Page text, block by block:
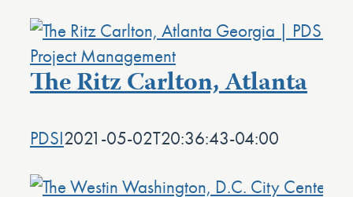
The Ritz Carlton, Atlanta
PDSI2021-05-02T20:36:43-04:00